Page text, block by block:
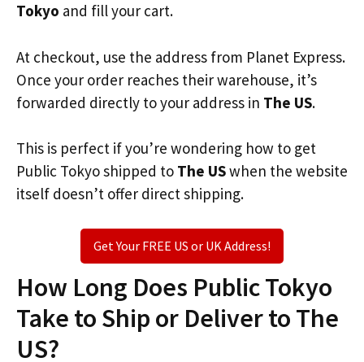
Tokyo and fill your cart.
At checkout, use the address from Planet Express.
Once your order reaches their warehouse, it’s
forwarded directly to your address in The US.
This is perfect if you’re wondering how to get
Public Tokyo shipped to The USwhen the website
itself doesn’t offer direct shipping.
Get Your FREE US or UK Address!
How Long Does Public Tokyo
Take to Ship or Deliver to The
US?